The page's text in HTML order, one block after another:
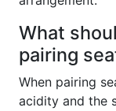
What
pairing
When pairing
acidity and the